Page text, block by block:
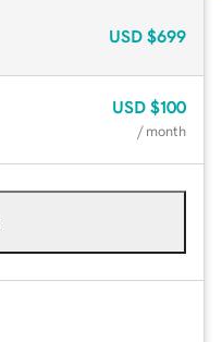
USD $699
USD $100
/ month